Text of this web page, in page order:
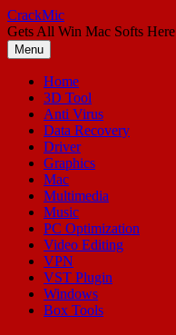
Skip
to
content
CrackMic
Gets All Win Mac Softs Here
Menu
Home
3D Tool
Anti Virus
Data Recovery
Driver
Graphics
Mac
Multimedia
Music
PC Optimization
Video Editing
VPN
VST Plugin
Windows
Box Tools